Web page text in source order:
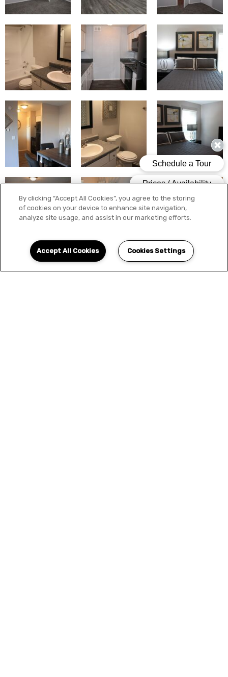
By clicking “Accept All Cookies”, you agree to the storing
of cookies on your device to enhance site navigation,
analyze site usage, and assist in our marketing efforts.
Accept All Cookies Cookies Settings